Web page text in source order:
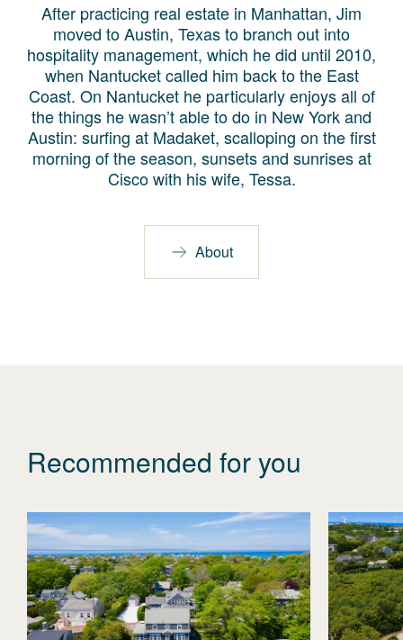
After practicing real estate in Manhattan, Jim
moved to Austin, Texas to branch out into
hospitality management, which he did until 2010,
when Nantucket called him back to the East
Coast. On Nantucket he particularly enjoys all of
the things he wasn’t able to do in New York and
Austin: surfing at Madaket, scalloping on the first
morning of the season, sunsets and sunrises at
Cisco with his wife, Tessa.
About
Recommended for you